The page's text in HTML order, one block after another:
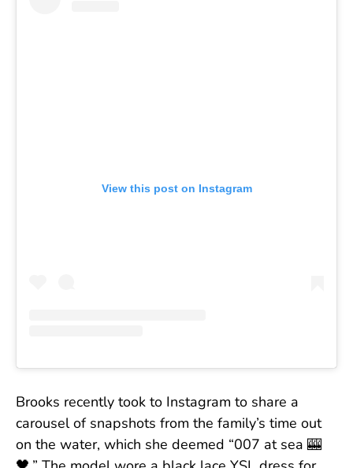
View this post on Instagram
Brooks recently took to Instagram to share a
carousel of snapshots from the family’s time out
on the water, which she deemed “007 at sea 🎰